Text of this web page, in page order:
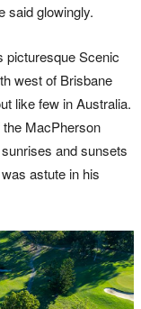
said glowingly.
picturesque Scenic
west of Brisbane
like few in Australia.
MacPherson
and sunsets
astute in his